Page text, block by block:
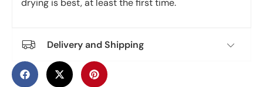
drying is best, at least the first time.
Delivery and Shipping